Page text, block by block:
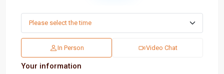
In Person Video Chat
Your information